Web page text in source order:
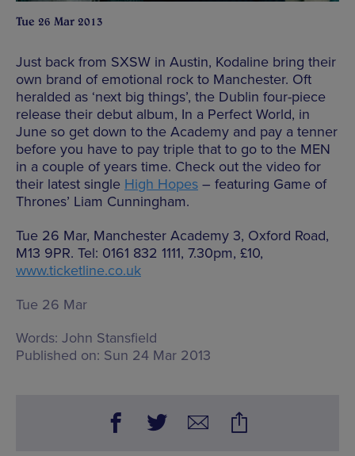
Tue 26 Mar 2013
Just back from SXSW in Austin, Kodaline bring their
own brand of emotional rock to Manchester. Oft
heralded as ‘next big things’, the Dublin four-piece
release their debut album, In a Perfect World, in
June so get down to the Academy and pay a tenner
before you have to pay triple that to go to the MEN
in a couple of years time. Check out the video for
their latest single High Hopes – featuring Game of
Thrones’ Liam Cunningham.
Tue 26 Mar, Manchester Academy 3, Oxford Road,
M13 9PR. Tel: 0161 832 1111, 7.30pm, £10,
www.ticketline.co.uk
Tue 26 Mar
Words: John Stansfield
Published on: Sun 24 Mar 2013